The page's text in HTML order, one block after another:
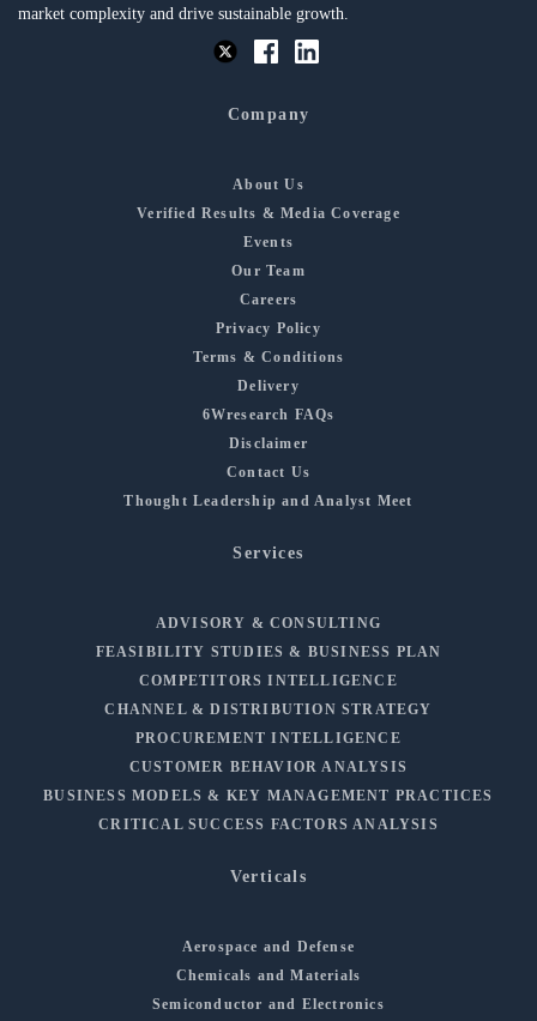
market complexity and drive sustainable growth.
Company
About Us
Verified Results & Media Coverage
Events
Our Team
Careers
Privacy Policy
Terms & Conditions
Delivery
6Wresearch FAQs
Disclaimer
Contact Us
Thought Leadership and Analyst Meet
Services
ADVISORY & CONSULTING
FEASIBILITY STUDIES & BUSINESS PLAN
COMPETITORS INTELLIGENCE
CHANNEL & DISTRIBUTION STRATEGY
PROCUREMENT INTELLIGENCE
CUSTOMER BEHAVIOR ANALYSIS
BUSINESS MODELS & KEY MANAGEMENT PRACTICES
CRITICAL SUCCESS FACTORS ANALYSIS
Verticals
Aerospace and Defense
Chemicals and Materials
Semiconductor and Electronics